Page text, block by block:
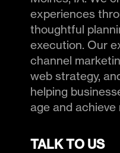
experiences
thoughtful
execution. Our
channel
web strategy,
helping
age and
TALK TO US